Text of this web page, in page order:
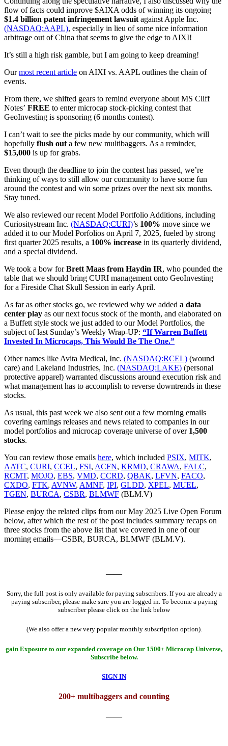
flow of facts could improve $AIXA odds of winning its ongoing
$1.4 billion patent infringement lawsuit against Apple Inc.
(NASDAQ:AAPL), especially in lieu of some nice information
arbitrage out of China that seems to give the edge to AIXI!
It’s still a high risk gamble, but I am going to keep dreaming!
Ourmost recent article on AIXI vs. AAPL outlines the chain of
events.
From there, we shifted gears to remind everyone about MS Cliff
Notes’ FREE to enter microcap stock-picking contest that
GeoInvesting is sponsoring (6 months contest).
I can’t wait to see the picks made by our community, which will
hopefully flush out a few new multibaggers. As a reminder,
$15,000 is up for grabs.
Even though the deadline to join the contest has passed, we’re
thinking of ways to still allow our community to have some fun
around the contest and win some prizes over the next six months.
Stay tuned.
We also reviewed our recent Model Portfolio Additions, including
Curiositystream Inc. (NASDAQ:CURI)’s 100% move since we
added it to our Model Porfolios on April 7, 2025, fueled by strong
first quarter 2025 results, a 100% increase in its quarterly dividend,
and a special dividend.
We took a bow forBrett Maas from Haydin IR, who pounded the
table that we should bring CURI management onto GeoInvesting
for a Fireside Chat Skull Session in early April.
As far as other stocks go, we reviewed why we added a data
center play as our next focus stock of the month, and elaborated on
a Buffett style stock we just added to our Model Portfolios, the
subject of last Sunday’s Weekly Wrap-UP: “If Warren Buffett
Invested In Microcaps, This Would Be The One.”
Other names like Avita Medical, Inc. (NASDAQ:RCEL) (wound
care) and Lakeland Industries, Inc. (NASDAQ:LAKE) (personal
protective apparel) warranted discussions around execution risk and
what management has to accomplish to reverse downtrends in these
stocks.
As usual, this past week we also sent out a few morning emails
covering earnings releases and news related to companies in our
model portfolios and microcap coverage universe of over 1,500
stocks.
You can review those emails here, which included PSIX, MITK,
AATC, CURI, CCEL, FSI, ACFN, KRMD, CRAWA, FALC,
RCMT, MOJO, EBS, VMD, CCRD, QBAK, LFVN, FACO,
CXDO, FTK, AVNW, AMNF, IPI, GLDD, XPEL, MUEL,
TGEN, BURCA, CSBR, BLMWF (BLM.V)
Please enjoy the related clips from our May 2025 Live Open Forum
below, after which the rest of the post includes summary recaps on
three stocks from the above list that we covered in one of our
morning emails—CSBR, BURCA, BLMWF (BLM.V).
——
Sorry, the full post is only available for paying subscribers. If you are already a
paying subscriber, please make sure you are logged in. To become a paying
subscriber please click on the link below
(We also offer a new very popular monthly subscription option).
gain Exposure to our expanded coverage on Our 1500+ Microcap Universe,
Subscribe below.
SIGN IN
200+ multibaggers and counting
——